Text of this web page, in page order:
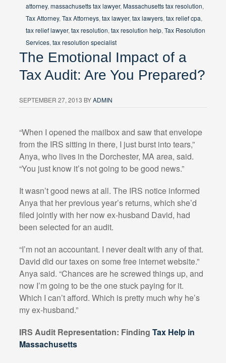
attorney, massachusetts tax lawyer, Massachusetts tax resolution,
Tax Attorney, Tax Attorneys, tax lawyer, tax lawyers, tax relief cpa,
tax relief lawyer, tax resolution, tax resolution help, Tax Resolution
Services, tax resolution specialist
The Emotional Impact of a
Tax Audit: Are You Prepared?
SEPTEMBER 27, 2013 BYADMIN
“When I opened the mailbox and saw that envelope
from the IRS sitting in there, I just burst into tears,”
Anya, who lives in the Dorchester, MA area, said.
“You just know it’s not going to be good news.”
It wasn’t good news at all. The IRS notice informed
Anya that her previous year’s returns, which she’d
filed jointly with her now ex-husband David, had
been selected for an audit.
“I’m not an accountant. I never dealt with any of that.
David did our taxes on some free internet website.”
Anya said. “Chances are he screwed things up, and
now I’m going to be the one stuck paying for it.
Which I can’t afford. Which is pretty much why he’s
my ex-husband.”
IRS Audit Representation: Finding Tax Help in
Massachusetts